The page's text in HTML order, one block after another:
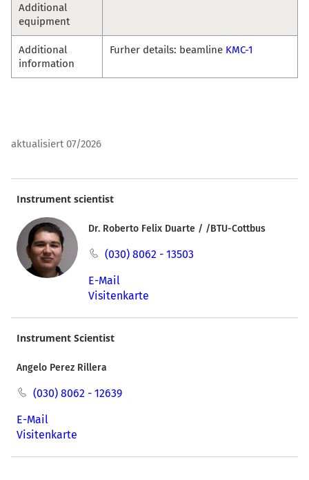
Additional
equipment
Additional
information
Furher details: beamline KMC-1
aktualisiert 07/2026
Instrument scientist
Dr. Roberto Felix Duarte / /BTU-Cottbus
(030) 8062 - 13503
E-Mail
Visitenkarte
Instrument Scientist
Angelo Perez Rillera
(030) 8062 - 12639
E-Mail
Visitenkarte